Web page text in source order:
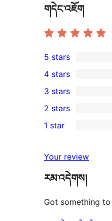
གདེང་འཇོག
1
5-
star
review
5 stars
4-
star
reviews
4 stars
0
3-
star
3 stars
2-
reviews
2 stars
star
reviews
1 star
Your review
རམ་འདེགས།
Got something